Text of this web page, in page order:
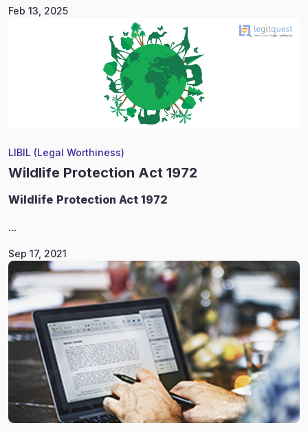
Feb 13, 2025
LIBIL (Legal Worthiness)
Wildlife Protection Act 1972
Wildlife Protection Act 1972
...
Sep 17, 2021